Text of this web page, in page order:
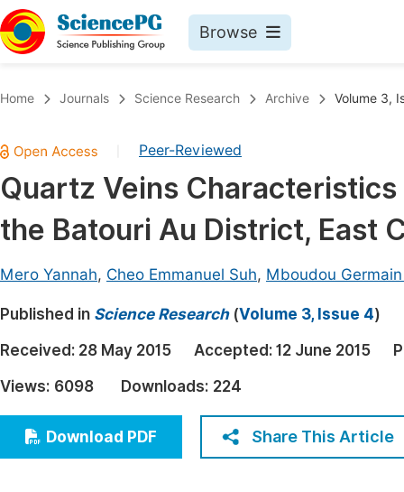
Browse
Chemistry
Medicine & Health
Materials Science
Electrical & Computer Science
Earth, Energy & Environment
Architecture & Civil Engineering
Education
Economics & Management
Humanities & Social Sciences
Home Journals Science Research Archive Volume 3,
Peer-Reviewed
Quartz Veins
the Batouri Au District, East
Mero Yannah, Cheo Emmanuel Suh, Mboudou
Published in Science Research(Volume 3, Issue 4)
Received: 28 May 2015 Accepted: 12 June 2015
Views: 6098 Downloads: 224
Download PDF Share This Article